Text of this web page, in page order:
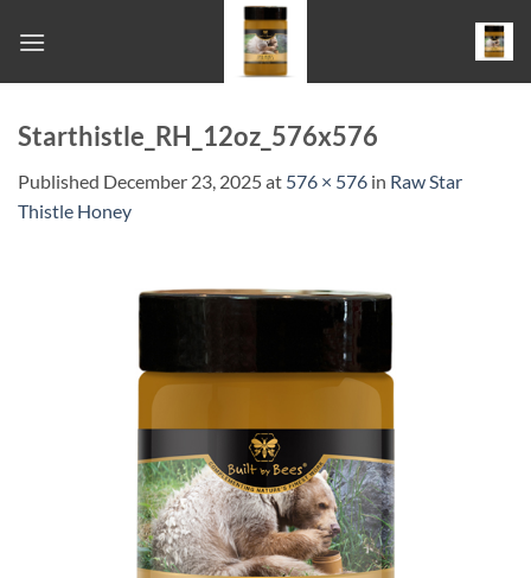
Starthistle_RH_12oz_576x576
Published December 23, 2025at 576 × 576 in Raw Star
Thistle Honey